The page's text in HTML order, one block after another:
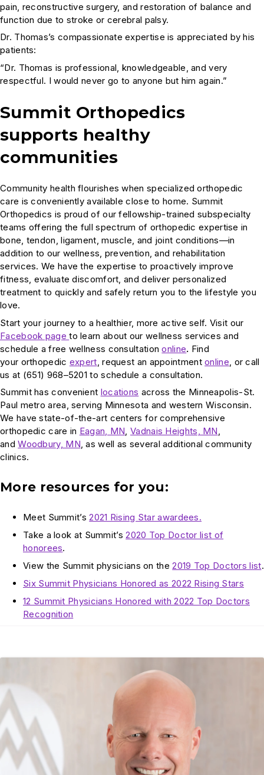
pain, reconstructive surgery, and restoration of balance and
function due to stroke or cerebral palsy.
Dr. Thomas’s compassionate expertise is appreciated by his
patients:
“Dr. Thomas is professional, knowledgeable, and very
respectful. I would never go to anyone but him again.”
Summit Orthopedics
supports healthy
communities
Community health flourishes when specialized orthopedic
care is conveniently available close to home. Summit
Orthopedics is proud of our fellowship-trained subspecialty
teams offering the full spectrum of orthopedic expertise in
bone, tendon, ligament, muscle, and joint conditions—in
addition to our wellness, prevention, and rehabilitation
services. We have the expertise to proactively improve
fitness, evaluate discomfort, and deliver personalized
treatment to quickly and safely return you to the lifestyle you
love.
Start your journey to a healthier, more active self. Visit our
Facebook pageto learn about our wellness services and
schedule a free wellness consultationonline. Find
your orthopedic expert, request an appointmentonline, or call
us at (651) 968–5201 to schedule a consultation.
Summit has convenient locations across the Minneapolis-St.
Paul metro area, serving Minnesota and western Wisconsin.
We have state-of-the-art centers for comprehensive
orthopedic care in Eagan, MN,Vadnais Heights, MN,
andWoodbury, MN, as well as several additional community
clinics.
More resources for you:
Meet Summit’s2021 Rising Star awardees.
Take a look at Summit’s2020 Top Doctor list of
honorees.
View the Summit physicians on the2019 Top Doctors list.
Six Summit Physicians Honored as 2022 Rising Stars
12 Summit Physicians Honored with 2022 Top Doctors
Recognition